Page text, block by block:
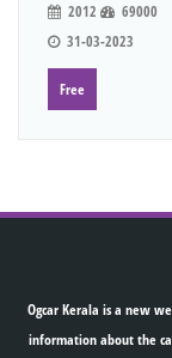
2012
69000
31-03-2023
Free
Ogcar Kerala is a new
information about the